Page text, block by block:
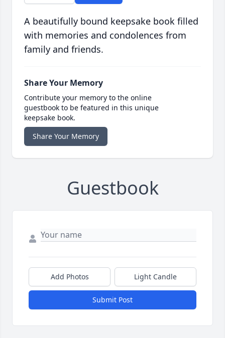
A beautifully bound keepsake book filled
with memories and condolences from
family and friends.
Share Your Memory
Contribute your memory to the online
guestbook to be featured in this unique
keepsake book.
Share Your Memory
Guestbook
Add Photos Light Candle
Submit Post